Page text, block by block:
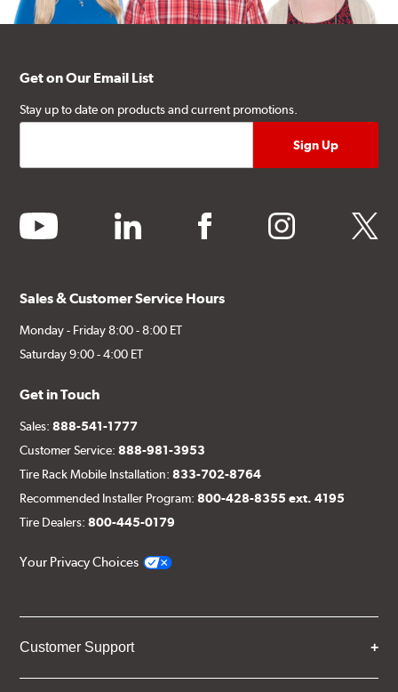
Get on Our Email List
Stay up to date on products and current promotions.
youtube linkedin facebook instagram twitter
Sales & Customer Service Hours
Monday - Friday 8:00 - 8:00 ET
Saturday 9:00 - 4:00 ET
Get in Touch
Sales:888-541-1777
Customer Service:888-981-3953
Tire Rack Mobile Installation:833-702-8764
Recommended Installer Program:800-428-8355 ext. 4195
Tire Dealers:800-445-0179
Your Privacy Choices
Customer Support